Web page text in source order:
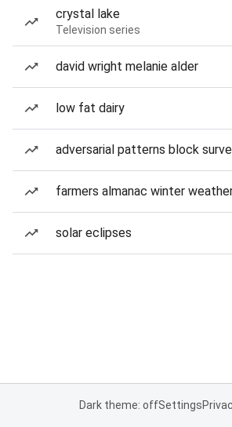
crystal lake
Television series
david wright melanie alder
low fat dairy
adversarial patterns block
farmers almanac winter
solar eclipses
Dark theme: offSettings